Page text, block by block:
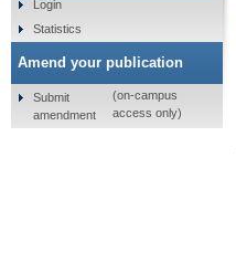
Login
Statistics
Amend your publication
Submit
amendment
(on-campus
access only)